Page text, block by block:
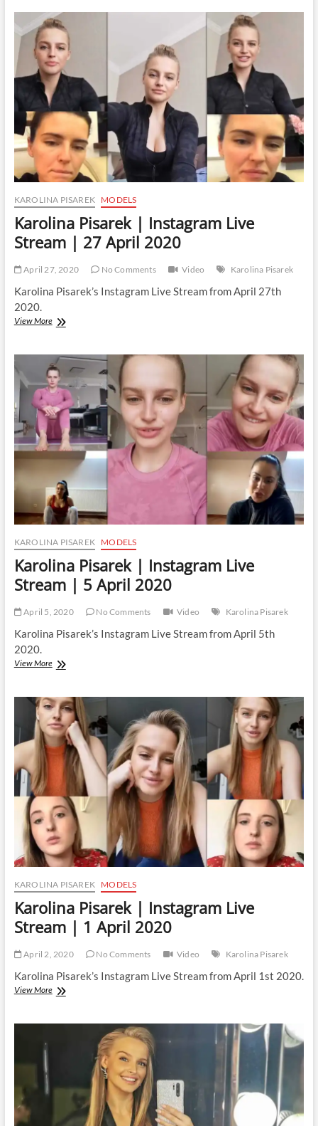
Instagram
Live
Stream
|
4
May
2020
KAROLINA PISAREK MODELS
Karolina Pisarek | Instagram Live
Stream | 27 April 2020
April 27, 2020 No Comments Video Karolina Pisarek
Karolina Pisarek’s Instagram Live Stream from April 27th
2020.
View MoreKarolina
Instagram
Live
Stream
27
April
2020
KAROLINA PISAREK MODELS
Karolina Pisarek | Instagram Live
Stream | 5 April 2020
April 5, 2020 No Comments Video Karolina Pisarek
Karolina Pisarek’s Instagram Live Stream from April 5th
2020.
View MoreKarolina
Instagram
Live
Stream
|
April
KAROLINA PISAREK MODELS
Karolina Pisarek | Instagram Live
Stream | 1 April 2020
April 2, 2020 No Comments Video Karolina Pisarek
Karolina Pisarek’s Instagram Live Stream from April 1st 2020.
View MoreKarolina
April